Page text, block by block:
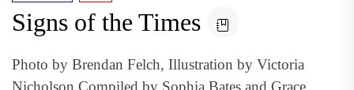
Signs of the Times
Photo by Brendan Felch, Illustration by Victoria
Nicholson Compiled by Sophia Bates and Grace